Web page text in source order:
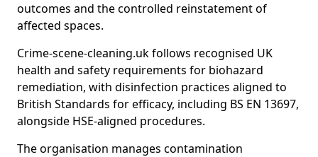
outcomes and the controlled reinstatement of
affected spaces.
Crime-scene-cleaning.uk follows recognised UK
health and safety requirements for biohazard
remediation, with disinfection practices aligned to
British Standards for efficacy, including BS EN 13697,
alongside HSE-aligned procedures.
The organisation manages contamination